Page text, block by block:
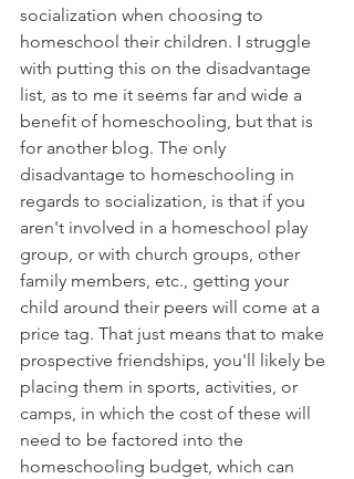
socialization when choosing to
homeschool their children. I struggle
with putting this on the disadvantage
list, as to me it seems far and wide a
benefit of homeschooling, but that is
for another blog. The only
disadvantage to homeschooling in
regards to socialization, is that if you
aren't involved in a homeschool play
group, or with church groups, other
family members, etc., getting your
child around their peers will come at a
price tag. That just means that to make
prospective friendships, you'll likely be
placing them in sports, activities, or
camps, in which the cost of these will
need to be factored into the
homeschooling budget, which can